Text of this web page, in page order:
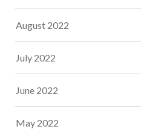
August 2022
July 2022
June 2022
May 2022